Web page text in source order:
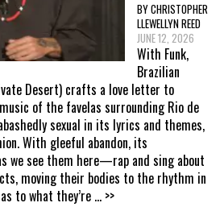
BY CHRISTOPHER
LLEWELLYN REED
JUNE 12, 2026
With Funk,
Brazilian
Desert) crafts a love letter to
of the favelas surrounding Rio de
sexual in its lyrics and themes,
With gleeful abandon, its
see them here—rap and sing about
moving their bodies to the rhythm in
to what they’re ... >>